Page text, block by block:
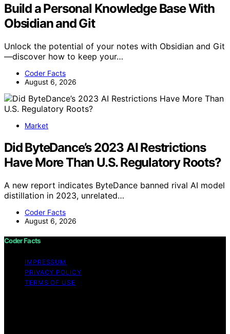
Build a Personal Knowledge Base With
Obsidian and Git
Unlock the potential of your notes with Obsidian and Git
—discover how to keep your…
Coder Facts
August 6, 2026
Market
Did ByteDance’s 2023 AI Restrictions
Have More Than U.S. Regulatory Roots?
A new report indicates ByteDance banned rival AI model
distillation in 2023, unrelated…
Coder Facts
August 6, 2026
Coder Facts
IMPRESSUM
PRIVACY POLICY
TERMS OF USE